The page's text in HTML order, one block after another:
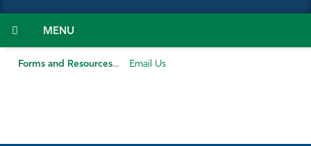
Admissions & Aid
Menu
Forms and Resources Email Us